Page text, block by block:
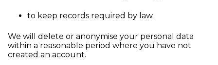
to keep records required by law.
We will delete or anonymise your personal data
within a reasonable period where you have not
created an account.